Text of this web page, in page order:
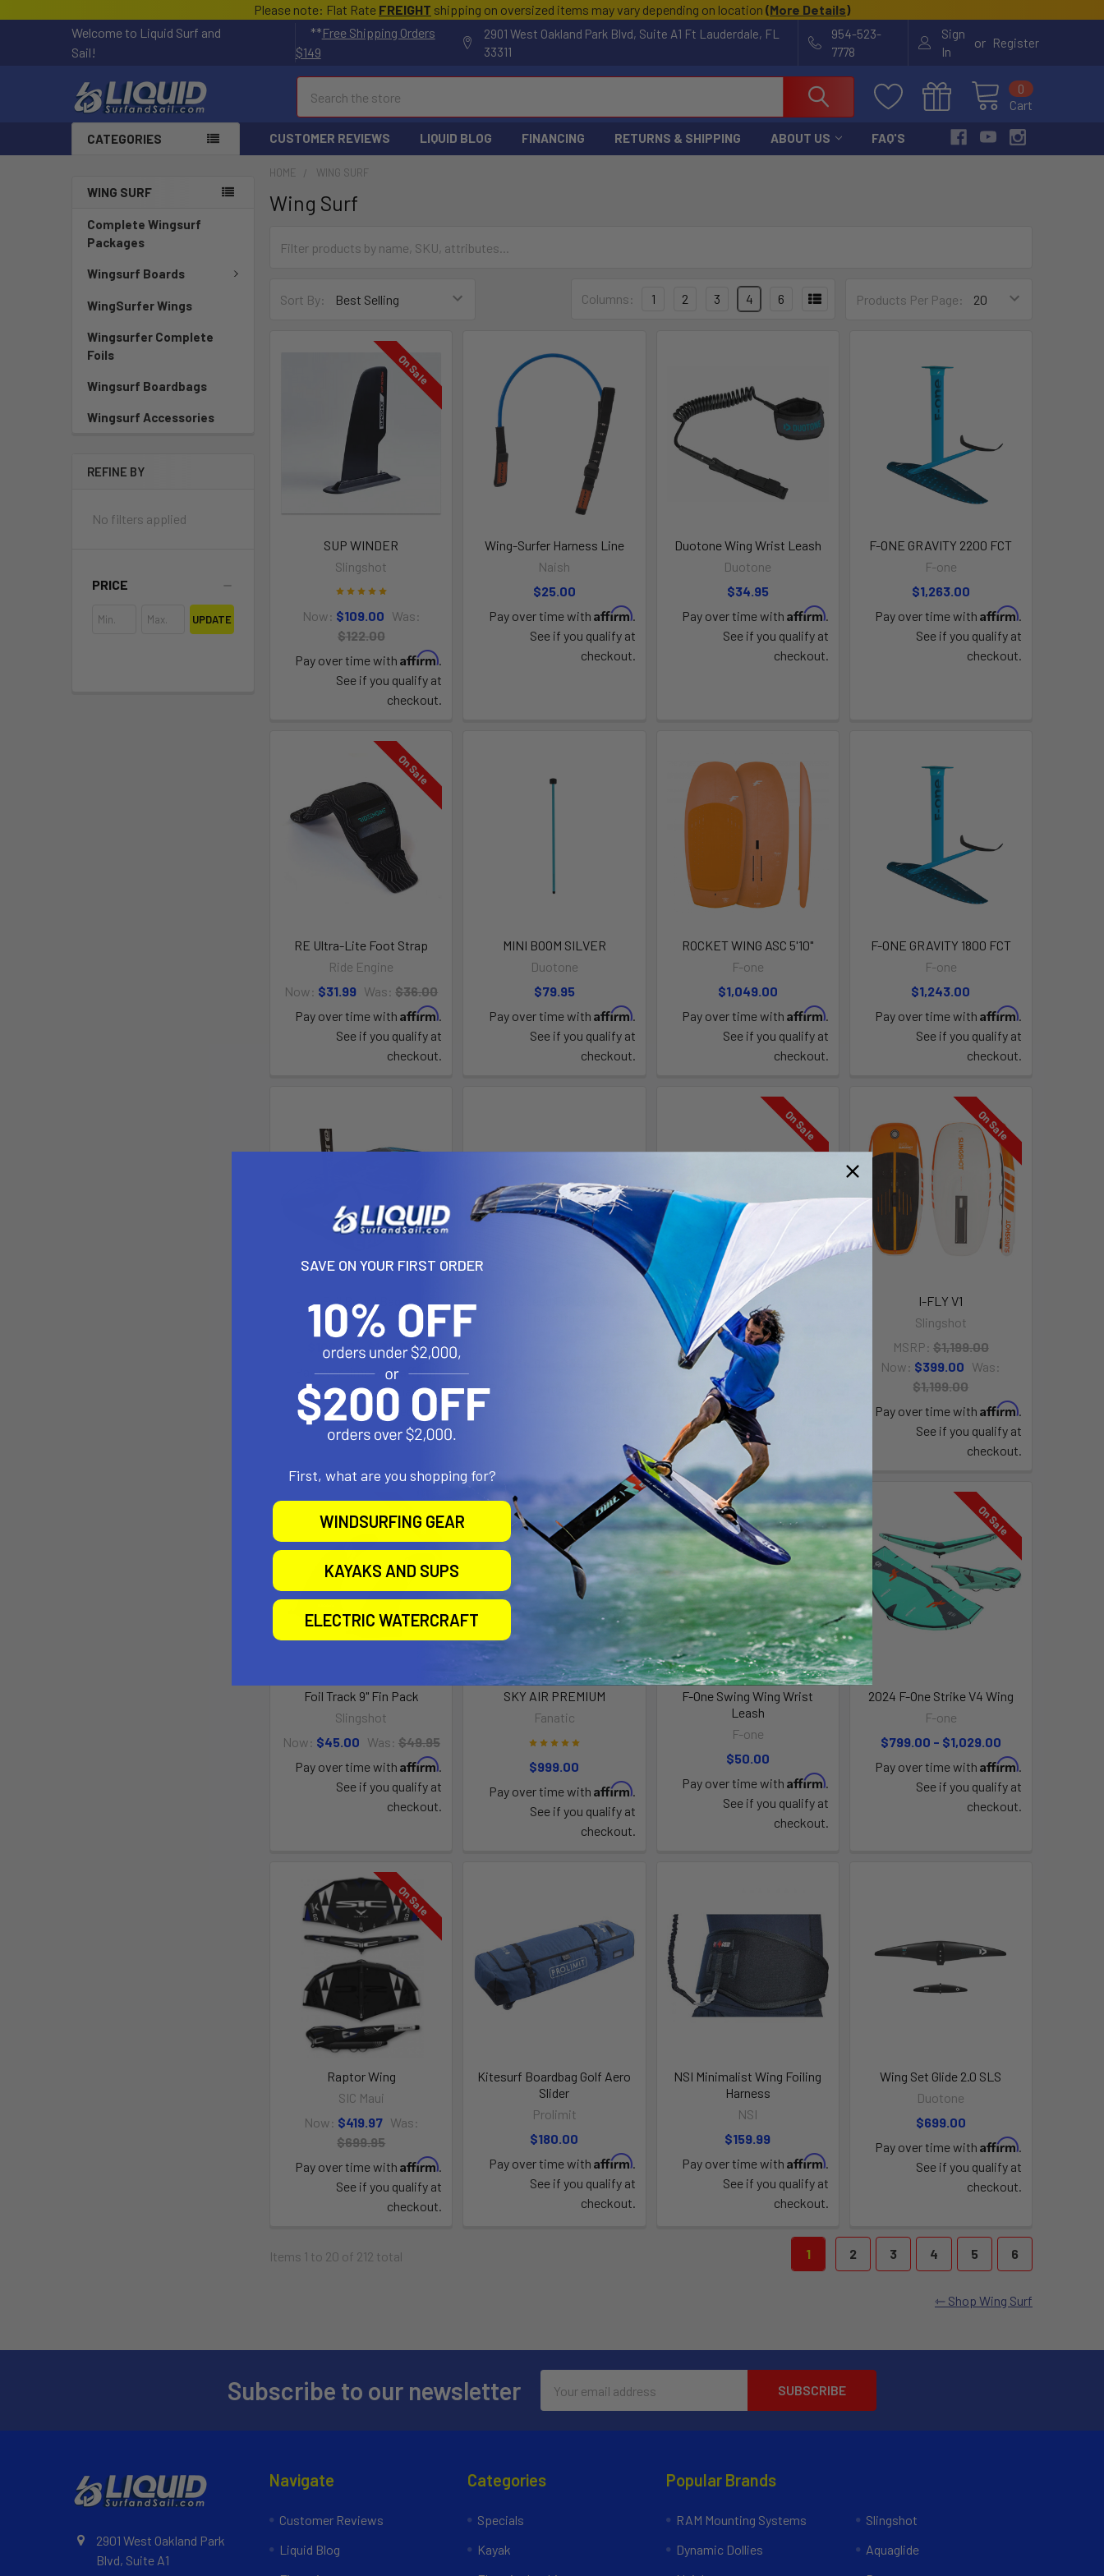
Please note: Flat Rate FREIGHT shipping on oversized items may vary depending on location (More Details)
Welcome to Liquid Surf and
Sail!
**Free Shipping Orders
$149
2901 West Oakland Park Blvd, Suite A1 Ft Lauderdale, FL
33311
954-523-
7778
Sign
In
or Register
Cart
0
CATEGORIES CUSTOMER REVIEWS LIQUID BLOG FINANCING RETURNS & SHIPPING ABOUT US FAQ'S
WING SURF
Complete Wingsurf
Packages
Wingsurf Boards
WingSurfer Wings
Wingsurfer Complete
Foils
Wingsurf Boardbags
Wingsurf Accessories
REFINE BY
No filters applied
PRICE
UPDATE
HOME WING SURF
Wing Surf
Sort By: Products Per Page:
Columns: 1 2 3 4 6
On Sale
SUP WINDER
Slingshot
Now: $109.00 Was:
$122.00
Pay over time withAffirm
See if you qualify at
checkout.
Foil Board Bag
Epic Gear
$109.00 - $185.00
Pay over time with Affirm.
See if you qualify at
checkout.
Pay over time with
Wing-Surfer Harness Line
Naish
$25.00
Pay over time with Affirm.
See if you qualify at
checkout.
On Sale
SlingWing V3
Slingshot
Now:$399.00 Was:
$881.00
Pay over time with
See if you qualify at
Duotone Wing Wrist Leash
Duotone
$34.95
Pay over time with Affirm.
See if you qualify at
checkout.
On Sale
I-FLY V1
Slingshot
MSRP: $1,199.00
Now: $399.00 Was:
$1,199.00
Pay over time with Affirm.
See if you qualify at
checkout.
On Sale
Foil Track 9" Fin Pack
Slingshot
Now: $45.00 Was: $49.95
Pay over time withAffirm.
See if you qualify at
checkout.
SKY AIR PREMIUM
Fanatic
$999.00
Pay over time with Affirm.
See if you qualify at
checkout.
F-One Swing Wing Wrist
Leash
F-one
$50.00
Pay over time with Affirm.
See if you qualify at
checkout.
On Sale
2024 F-One Strike V4 Wing
F-one
$799.00 - $1,029.00
Pay over time with Affirm.
See if you qualify at
checkout.
F-ONE GRAVITY 2200 FCT
F-one
$1,263.00
Pay over time with Affirm.
See if you qualify at
checkout.
On Sale
Raptor Wing
SIC Maui
Now: $419.97 Was:
$699.95
Pay over time withAffirm.
See if you qualify at
checkout.
Kitesurf Boardbag Golf Aero
Slider
Prolimit
$180.00
Pay over time with Affirm.
See if you qualify at
checkout.
On Sale
RE Ultra-Lite Foot Strap
Ride Engine
Now: $31.99 Was: $36.00
Pay over time withAffirm.
See if you qualify at
checkout.
MINI BOOM SILVER
Duotone
$79.95
Pay over time with Affirm.
See if you qualify at
checkout.
NSI Minimalist Wing Foiling
Harness
NSI
$159.99
Pay over time with Affirm.
See if you qualify at
checkout.
ROCKET WING ASC 5'10"
F-one
$1,049.00
Pay over time with Affirm.
See if you qualify at
checkout.
Wing Set Glide 2.0 SLS
Duotone
$699.00
Pay over time with Affirm.
See if you qualify at
checkout.
F-ONE GRAVITY 1800 FCT
F-one
$1,243.00
Pay over time with Affirm.
See if you qualify at
checkout.
Items 1 to 20 of 212 total 1 2 3 4 5 6
Shop Wing Surf
Subscribe to our newsletter
Address
2901 West Oakland Park
Blvd, Suite A1
Navigate
Customer Reviews
Liquid Blog
Categories
Specials
Kayak
Popular Brands
RAM Mounting Systems
Dynamic Dollies
Slingshot
Aquaglide
SAVE ON YOUR FIRST ORDER
First, what are you shopping for?
WINDSURFING GEAR
KAYAKS AND SUPS
ELECTRIC WATERCRAFT